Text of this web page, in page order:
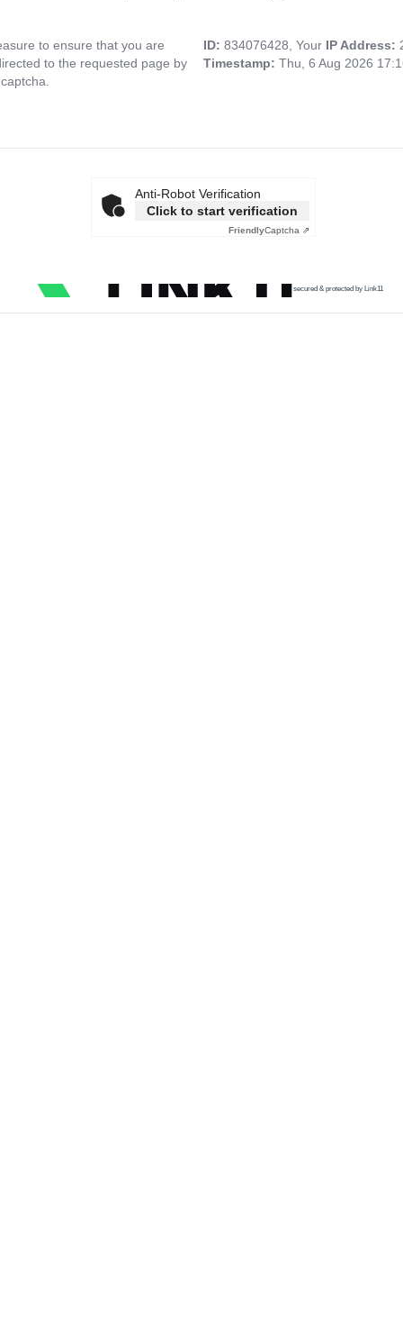
to ensure that you are
to the requested page by
ID: 834076428, Your IP Address:
Timestamp: Thu, 6 Aug 2026
Anti-Robot Verification
Click to start verification
FriendlyCaptcha ⇗
secured & protected by Link11